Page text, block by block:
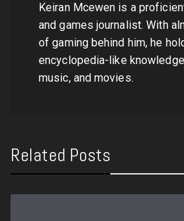
Keiran Mcewen is a
and games journalist. With
of gaming behind him, he
encyclopedia-like
music, and movies.
Related Posts